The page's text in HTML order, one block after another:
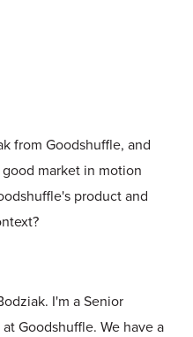
from Goodshuffle, and
market in motion
product and
I'm a Senior
Goodshuffle. We have a